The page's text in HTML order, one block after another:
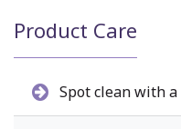
Product Care
Spot clean with